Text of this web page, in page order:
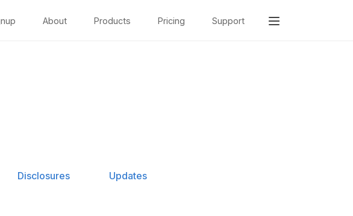
About Products Pricing Support
Disclosures Updates